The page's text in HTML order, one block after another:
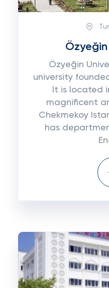
Özyeğin
university
It is located
magnificent
Chekmekoy
has